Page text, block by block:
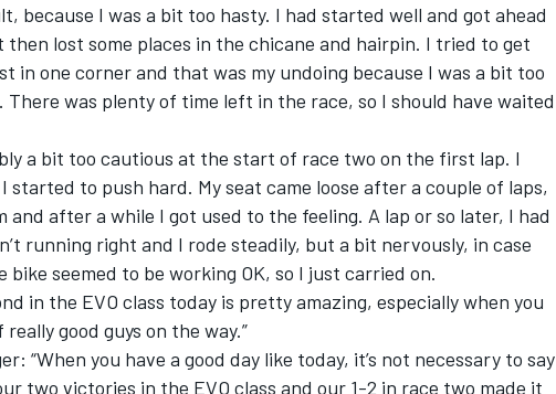
because I was a bit too hasty. I had started well and got ahead
then lost some places in the chicane and hairpin. I tried to get
in one corner and that was my undoing because I was a bit too
was plenty of time left in the race, so I should have waited
a bit too cautious at the start of race two on the first lap. I
to push hard. My seat came loose after a couple of laps,
and after a while I got used to the feeling. A lap or so later, I had
running right and I rode steadily, but a bit nervously, in case
seemed to be working OK, so I just carried on.
in the EVO class today is pretty amazing, especially when you
good guys on the way.”
“When you have a good day like today, it’s not necessary to say
two victories in the EVO class and our 1-2 in race two made it